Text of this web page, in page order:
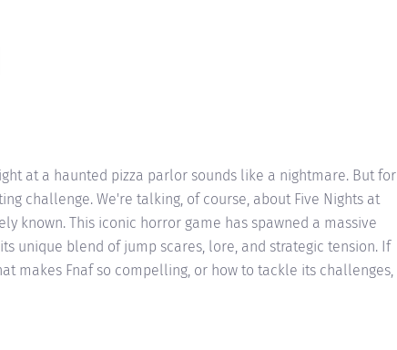
at a haunted pizza parlor sounds like a nightmare. But for
challenge. We're talking, of course, about Five Nights at
known. This iconic horror game has spawned a massive
unique blend of jump scares, lore, and strategic tension. If
makes Fnaf so compelling, or how to tackle its challenges,